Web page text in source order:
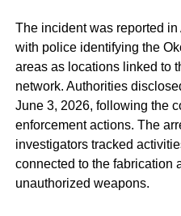
The incident was reported in
with police identifying the
areas as locations linked to
network. Authorities
June 3, 2026, following the
enforcement actions. The
investigators tracked
connected to the fabrication
unauthorized weapons.